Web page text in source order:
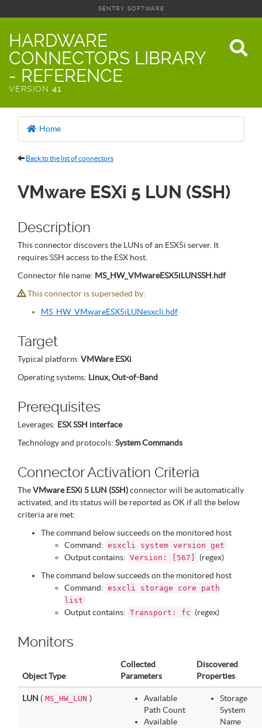
SENTRY SOFTWARE
HARDWARE
CONNECTORS LIBRARY
- REFERENCE
VERSION 41
Home
Back to the list of connectors
VMware ESXi 5 LUN (SSH)
Description
This connector discovers the LUNs of an ESX5i server. It
requires SSH access to the ESX host.
Connector file name: MS_HW_VMwareESX5iLUNSSH.hdf
This connector is superseded by:
MS_HW_VMwareESX5iLUNesxcli.hdf
Target
Typical platform: VMWare ESXi
Operating systems: Linux, Out-of-Band
Prerequisites
Leverages: ESX SSH interface
Technology and protocols: System Commands
Connector Activation Criteria
TheVMware ESXi 5 LUN (SSH)connector will be automatically
activated, and its status will be reported as OK if all the below
criteria are met:
The command below succeeds on the monitored host
Command: esxcli system version get
Output contains: Version: [567]
(regex)
The command below succeeds on the monitored host
Command: esxcli storage core path
list
Output contains: Transport: fc (regex)
Monitors
Object Type
Collected
Parameters
Discovered
Properties
LUN ( MS_HW_LUN )
Available
Path Count
Available
Storage
System
Name